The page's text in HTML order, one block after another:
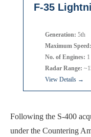
F-35
Generation: 5th
Maximum Speed:
No. of Engines: 1
Radar Range:
View Details →
Following the S-400
under the Countering